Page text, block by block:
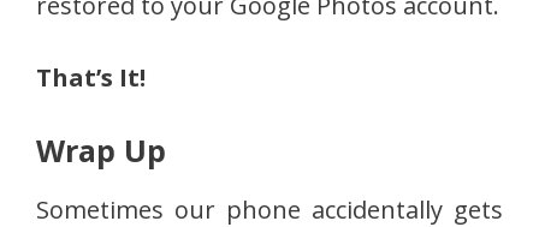
That’s It!
Wrap Up
Sometimes our phone accidentally gets